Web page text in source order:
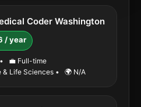
Coder Washington
/ year
•
💼 Full-time
Life Sciences • 🌍 N/A